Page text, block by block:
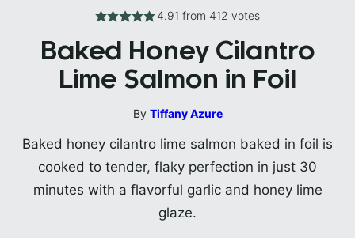
4.91 from 412 votes
Baked Honey Cilantro
Lime Salmon in Foil
By Tiffany Azure
Baked honey cilantro lime salmon baked in foil is
cooked to tender, flaky perfection in just 30
minutes with a flavorful garlic and honey lime
glaze.